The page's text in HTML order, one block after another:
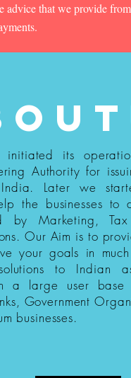
advice that we provide
initiated its
Authority for
Later we
the businesses to
by Marketing,
Our Aim is to
your goals in
to Indian
a large user base
Government
businesses.